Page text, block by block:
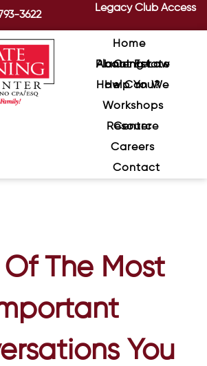
3622
Legacy Club Access
Home
About Estate Planning Law Center
How Can We Help You?
Workshops
Resource Center
Careers
Contact
The Most
You